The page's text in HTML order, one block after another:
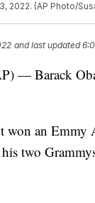
2022. (AP Photo/
and last updated
— Barack
won an Emmy
two